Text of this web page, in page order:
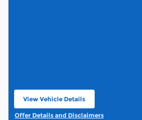
View Vehicle Details
Offer Details and Disclaimers